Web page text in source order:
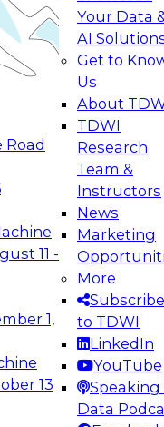
11 -
1,
13
Your Data
AI
Get to
Us
About
TDWI
Research
Team &
Instructors
News
Marketing
More
Subscribe
to TDWI
LinkedIn
YouTube
Speaking
Data
how your
level generative
Future:
for AI and
how to take
data